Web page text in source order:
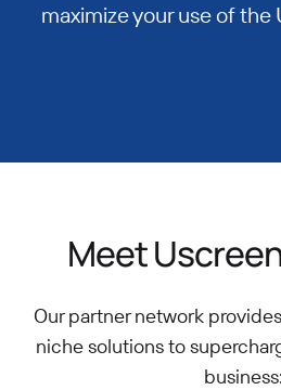
maximize your use of
Meet
Our partner network
niche solutions to
business: